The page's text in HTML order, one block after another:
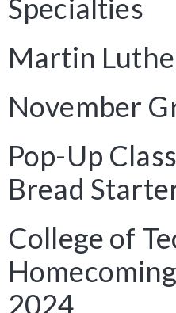
Specialties
Martin
November
Pop-Up
Bread
College of
2024